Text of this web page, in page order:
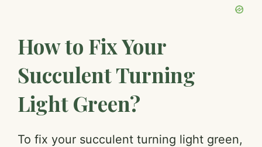
How to Fix Your
Succulent Turning
Light Green?
To fix your succulent turning light green,